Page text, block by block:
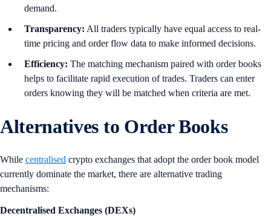
demand.
Transparency: All traders typically have equal access to real-
time pricing and order flow data to make informed decisions.
Efficiency: The matching mechanism paired with order books
helps to facilitate rapid execution of trades. Traders can enter
orders knowing they will be matched when criteria are met.
Alternatives to Order Books
While centralised crypto exchanges that adopt the order book model
currently dominate the market, there are alternative trading
mechanisms:
Decentralised Exchanges (DEXs)